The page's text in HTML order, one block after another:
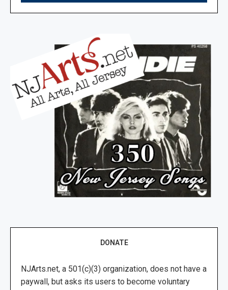
DONATE
NJArts.net, a 501(c)(3) organization, does not have a
paywall, but asks its users to become voluntary